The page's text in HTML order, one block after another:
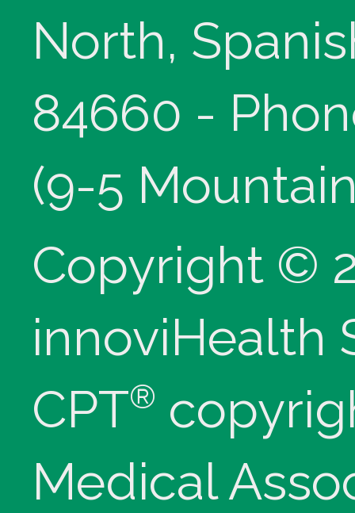
North,
84660 -
(9-5
Copyright ©
innoviHealth
CPT®
Medical